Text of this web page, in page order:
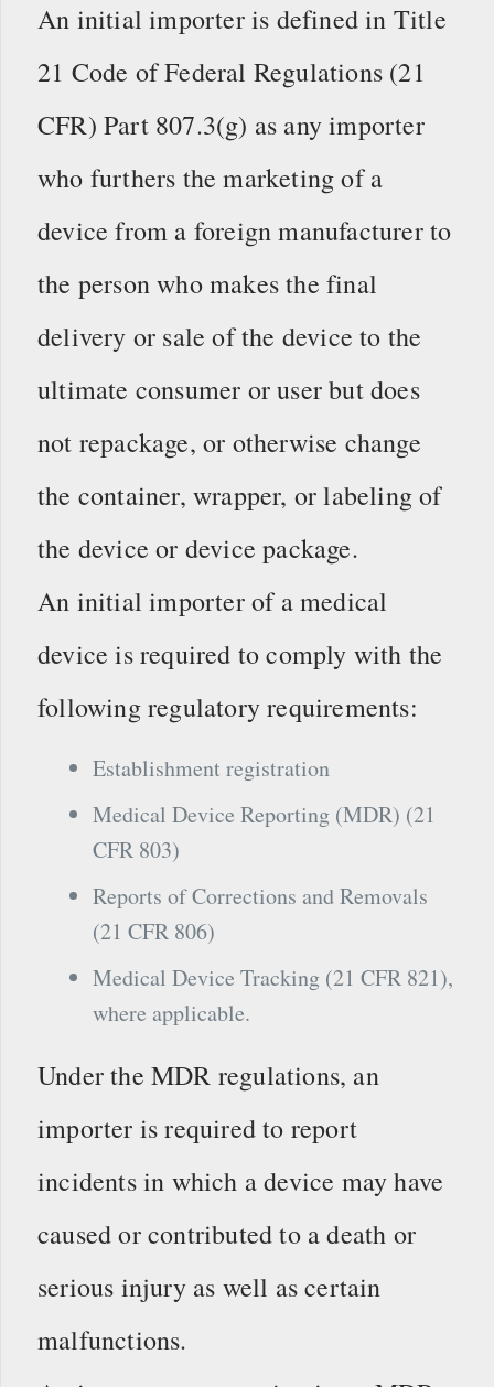
An initial importer is defined in Title
21 Code of Federal Regulations (21
CFR) Part 807.3(g) as any importer
who furthers the marketing of a
device from a foreign manufacturer to
the person who makes the final
delivery or sale of the device to the
ultimate consumer or user but does
not repackage, or otherwise change
the container, wrapper, or labeling of
the device or device package.
An initial importer of a medical
device is required to comply with the
following regulatory requirements:
Establishment registration
Medical Device Reporting (MDR) (21
CFR 803)
Reports of Corrections and Removals
(21 CFR 806)
Medical Device Tracking (21 CFR 821),
where applicable.
Under the MDR regulations, an
importer is required to report
incidents in which a device may have
caused or contributed to a death or
serious injury as well as certain
malfunctions.